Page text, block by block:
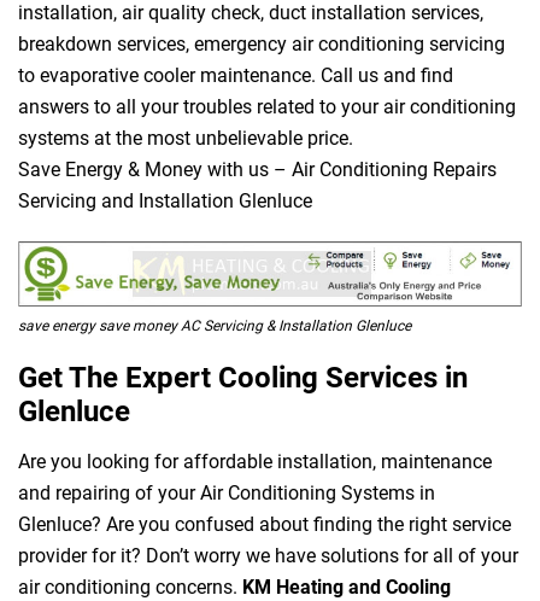
installation, air quality check, duct installation services,
breakdown services, emergency air conditioning servicing
to evaporative cooler maintenance. Call us and find
answers to all your troubles related to your air conditioning
systems at the most unbelievable price.
Save Energy & Money with us – Air Conditioning Repairs
Servicing and Installation Glenluce
save energy save money AC Servicing & Installation Glenluce
Get The Expert Cooling Services in
Glenluce
Are you looking for affordable installation, maintenance
and repairing of your Air Conditioning Systems in
Glenluce? Are you confused about finding the right service
provider for it? Don’t worry we have solutions for all of your
air conditioning concerns. KM Heating and Cooling